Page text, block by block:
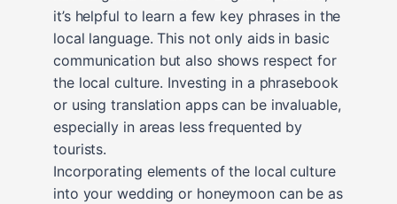
it’s helpful to learn a few key phrases in the
local language. This not only aids in basic
communication but also shows respect for
the local culture. Investing in a phrasebook
or using translation apps can be invaluable,
especially in areas less frequented by
tourists.
Incorporating elements of the local culture
into your wedding or honeymoon can be as